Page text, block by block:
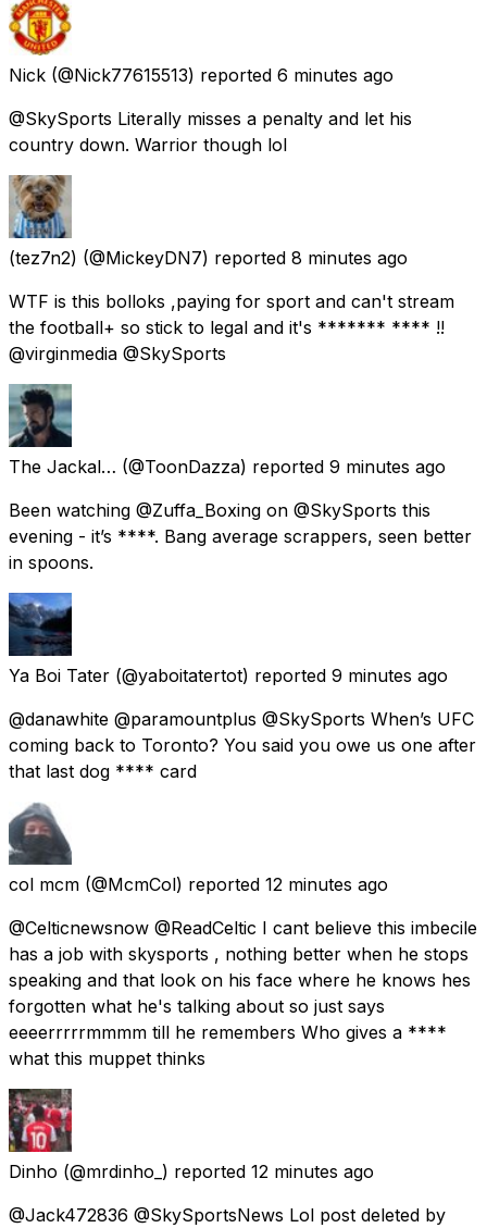
Nick (@Nick77615513) reported 6 minutes ago
@SkySports Literally misses a penalty and let his
country down. Warrior though lol
(tez7n2) (@MickeyDN7) reported 8 minutes ago
WTF is this bolloks ,paying for sport and can't stream
the football+ so stick to legal and it's ******* **** !!
@virginmedia @SkySports
The Jackal… (@ToonDazza) reported 9 minutes ago
Been watching @Zuffa_Boxing on @SkySports this
evening - it’s ****. Bang average scrappers, seen better
in spoons.
Ya Boi Tater (@yaboitatertot) reported 9 minutes ago
@danawhite @paramountplus @SkySports When’s UFC
coming back to Toronto? You said you owe us one after
that last dog **** card
col mcm (@McmCol) reported 12 minutes ago
@Celticnewsnow @ReadCeltic I cant believe this imbecile
has a job with skysports , nothing better when he stops
speaking and that look on his face where he knows hes
forgotten what he's talking about so just says
eeeerrrrrmmmm till he remembers Who gives a ****
what this muppet thinks
Dinho (@mrdinho_) reported 12 minutes ago
@Jack472836 @SkySportsNews Lol post deleted by